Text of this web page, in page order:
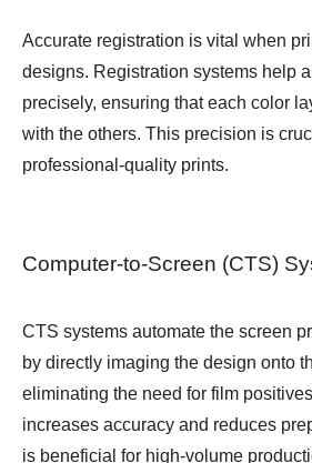
Accurate registration is vital when
designs. Registration systems help
precisely, ensuring that each color
with the others. This precision is
professional-quality prints.
Computer-to-Screen (CTS)
CTS systems automate the screen
by directly imaging the design onto
eliminating the need for film
increases accuracy and reduces
is beneficial for high-volume